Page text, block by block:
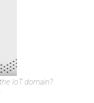
IoT domain?